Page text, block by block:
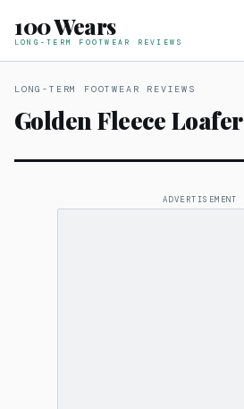
100 Wears
LONG-TERM FOOTWEAR REVIEWS
LONG-TERM FOOTWEAR REVIEWS
Golden Fleece Loafer
ADVERTISEMENT